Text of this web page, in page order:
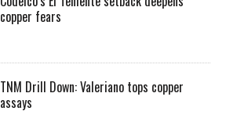
copper fears
TNM Drill Down: Valeriano tops copper
assays